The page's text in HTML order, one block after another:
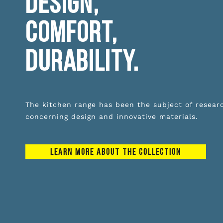
COMFORT,
DURABILITY.
The kitchen range has been the subject of
concerning design and innovative materials.
LEARN MORE ABOUT THE COLLECTION